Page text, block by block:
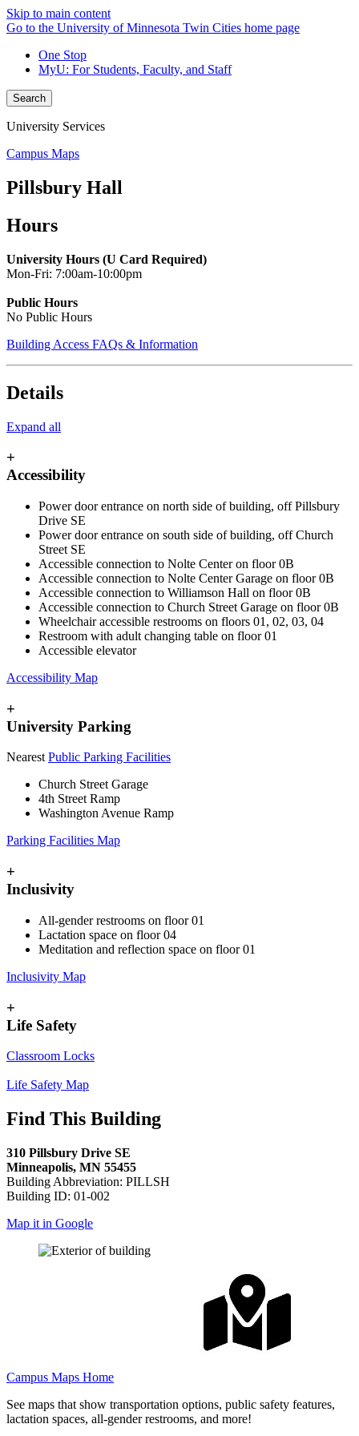
Skip to main content
Go to the University of Minnesota Twin Cities home page
One Stop
MyU: For Students, Faculty, and Staff
Search
University Services
Campus Maps
Pillsbury Hall
Hours
University Hours (U Card Required)
Mon-Fri: 7:00am-10:00pm
Public Hours
No Public Hours
Building Access FAQs & Information
Details
Expand all
+
Accessibility
Power door entrance on north side of building, off Pillsbury
Drive SE
Power door entrance on south side of building, off Church
Street SE
Accessible connection to Nolte Center on floor 0B
Accessible connection to Nolte Center Garage on floor 0B
Accessible connection to Williamson Hall on floor 0B
Accessible connection to Church Street Garage on floor 0B
Wheelchair accessible restrooms on floors 01, 02, 03, 04
Restroom with adult changing table on floor 01
Accessible elevator
Accessibility Map
+
University Parking
NearestPublic Parking Facilities
Church Street Garage
4th Street Ramp
Washington Avenue Ramp
Parking Facilities Map
+
Inclusivity
All-gender restrooms on floor 01
Lactation space on floor 04
Meditation and reflection space on floor 01
Inclusivity Map
+
Life Safety
Classroom Locks
Life Safety Map
Find This Building
310 Pillsbury Drive SE
Minneapolis, MN 55455
Building Abbreviation: PILLSH
Building ID: 01-002
Map it in Google
Campus Maps Home
See maps that show transportation options, public safety features,
lactation spaces, all-gender restrooms, and more!